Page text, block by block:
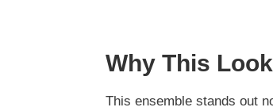
Why This
This ensemble stands out